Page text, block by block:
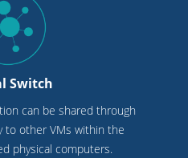
Switch
can be shared through
to other VMs within the
physical computers.